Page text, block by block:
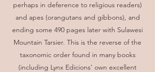
perhaps in deference to religious readers)
and apes (orangutans and gibbons), and
ending some 490 pages later with Sulawesi
Mountain Tarsier. This is the reverse of the
taxonomic order found in many books
(including Lynx Edicions’ own excellent